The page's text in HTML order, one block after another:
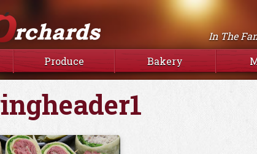
In The
Produce Bakery